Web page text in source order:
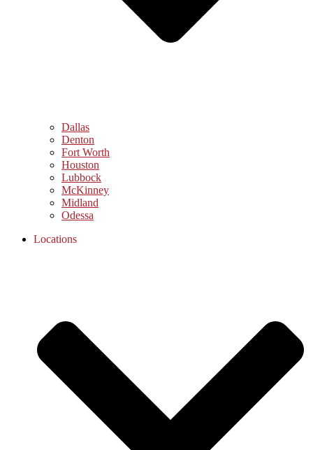
Dallas
Denton
Fort Worth
Houston
Lubbock
McKinney
Midland
Odessa
Locations